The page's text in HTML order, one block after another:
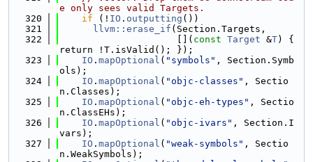
e only sees valid Targets.
  320
if (! IO . outputting ())
  321
llvm::erase_if (Section.Targets,
  322
                     [](
const Target &T) {
return !T.isValid(); });
  323
IO . mapOptional ( "symbols" , Section.Symb
ols);
  324
IO . mapOptional ( "objc-classes" , Sectio
n.Classes);
  325
IO . mapOptional ( "objc-eh-types" , Sectio
n.ClassEHs);
  326
IO . mapOptional ( "objc-ivars" , Section.I
vars);
  327
IO . mapOptional ( "weak-symbols" , Sectio
n.WeakSymbols);